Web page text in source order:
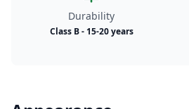
Durability
Class B - 15-20 years